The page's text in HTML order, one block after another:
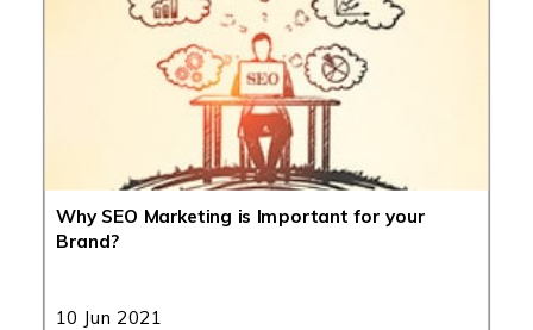
Why SEO Marketing is Important for your
Brand?
10 Jun 2021